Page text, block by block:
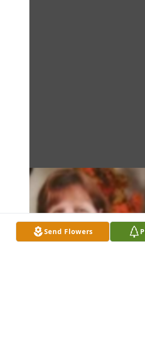
Send Flowers